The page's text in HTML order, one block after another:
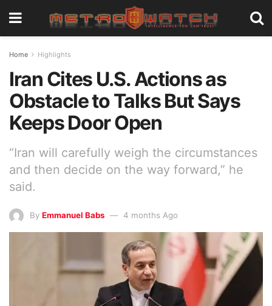
Home Highlights
Iran Cites U.S. Actions as
Obstacle to Talks But Says
Keeps Door Open
“Iran will carefully weigh the circumstances
and then decide on the way forward,” he
said.
By Emmanuel Babs 4 months Ago